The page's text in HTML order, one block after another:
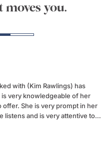
moves you.
with (Kim Rawlings) has
in her
listens and is very attentive to